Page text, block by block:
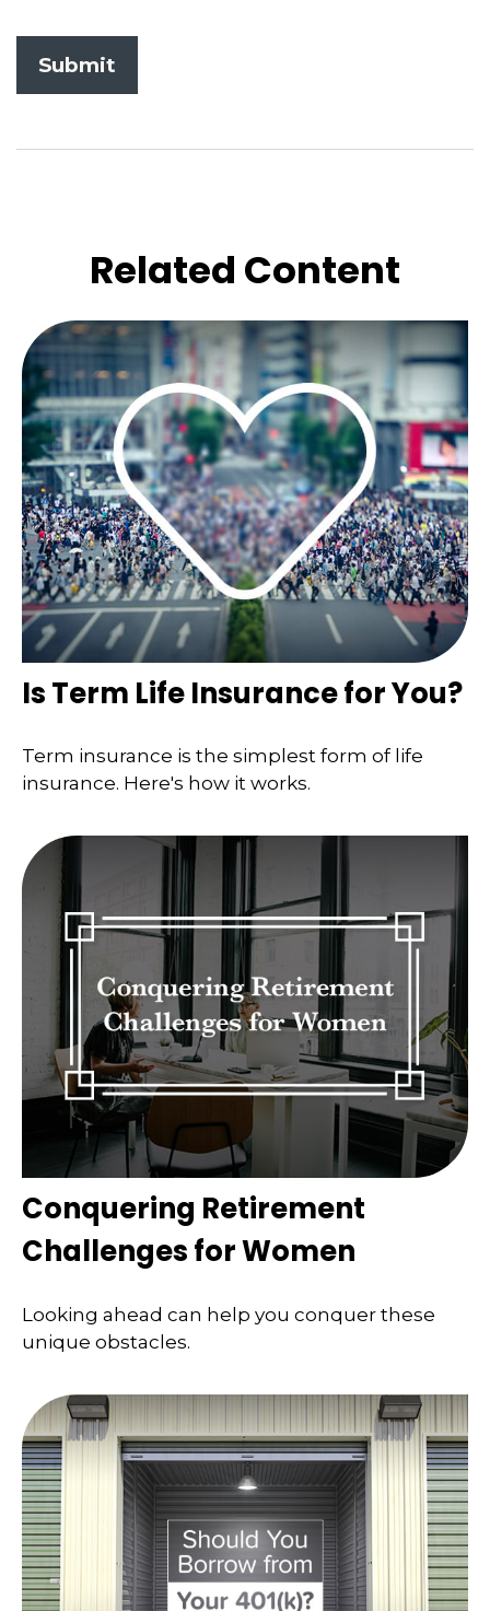
Related Content
Is Term Life Insurance for You?
Term insurance is the simplest form of life
insurance. Here's how it works.
Conquering Retirement
Challenges for Women
Looking ahead can help you conquer these
unique obstacles.